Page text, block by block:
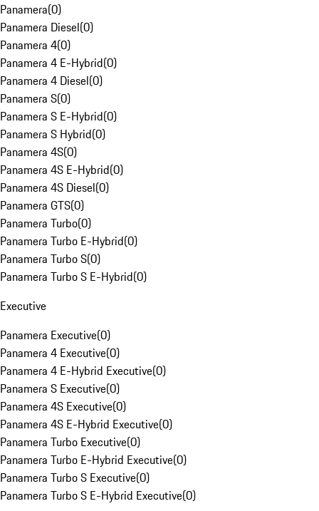
Panamera(0)
Panamera Diesel(0)
Panamera 4(0)
Panamera 4 E-Hybrid(0)
Panamera 4 Diesel(0)
Panamera S(0)
Panamera S E-Hybrid(0)
Panamera S Hybrid(0)
Panamera 4S(0)
Panamera 4S E-Hybrid(0)
Panamera 4S Diesel(0)
Panamera GTS(0)
Panamera Turbo(0)
Panamera Turbo E-Hybrid(0)
Panamera Turbo S(0)
Panamera Turbo S E-Hybrid(0)
Executive
Panamera Executive(0)
Panamera 4 Executive(0)
Panamera 4 E-Hybrid Executive(0)
Panamera S Executive(0)
Panamera 4S Executive(0)
Panamera 4S E-Hybrid Executive(0)
Panamera Turbo Executive(0)
Panamera Turbo E-Hybrid Executive(0)
Panamera Turbo S Executive(0)
Panamera Turbo S E-Hybrid Executive(0)